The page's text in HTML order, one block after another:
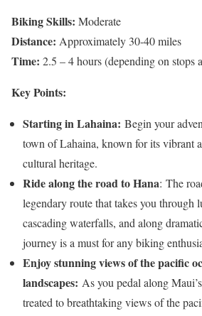
Biking Skills: Moderate
Distance: Approximately 30-40 miles
Time: 2.5 – 4 hours (depending on stops
Key Points:
Starting in Lahaina: Begin your
town of Lahaina, known for its vibrant
cultural heritage.
Ride along the road to Hana: The
legendary route that takes you through
cascading waterfalls, and along
journey is a must for any biking
Enjoy stunning views of the pacific
landscapes: As you pedal along
treated to breathtaking views of the